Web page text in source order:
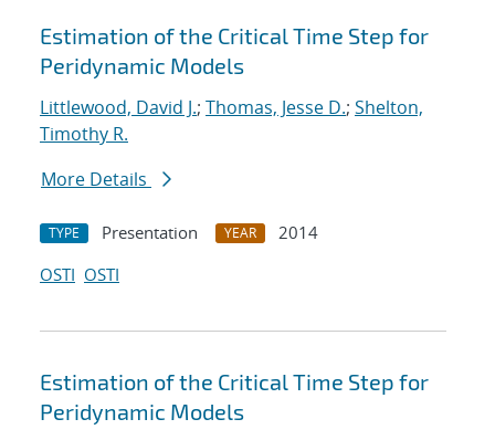
Estimation of the Critical Time Step for
Peridynamic Models
Littlewood, David J.; Thomas, Jesse D.; Shelton,
Timothy R.
More Details
TYPE Presentation YEAR
2014
OSTI OSTI
Estimation of the Critical Time Step for
Peridynamic Models